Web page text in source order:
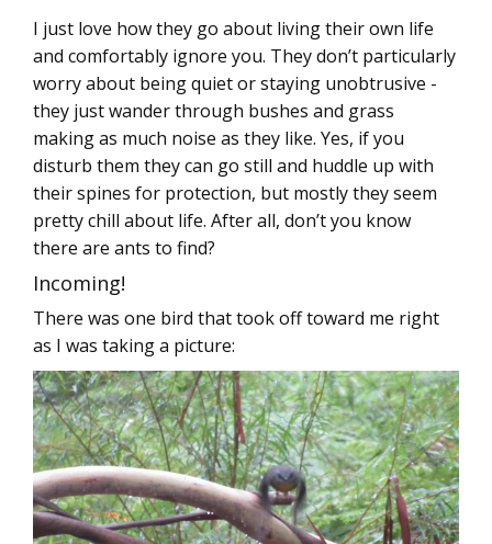
I just love how they go about living their own life
and comfortably ignore you. They don’t particularly
worry about being quiet or staying unobtrusive -
they just wander through bushes and grass
making as much noise as they like. Yes, if you
disturb them they can go still and huddle up with
their spines for protection, but mostly they seem
pretty chill about life. After all, don’t you know
there are ants to find?
Incoming!
There was one bird that took off toward me right
as I was taking a picture: